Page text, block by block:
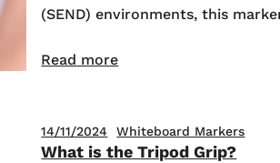
(SEND) environments, this
Read more
14/11/2024 Whiteboard Markers
What is the Tripod Grip?